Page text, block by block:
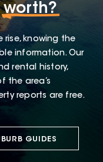
worth?
rise, knowing the
information. Our
rental history,
the area’s
reports are free.
GUIDES